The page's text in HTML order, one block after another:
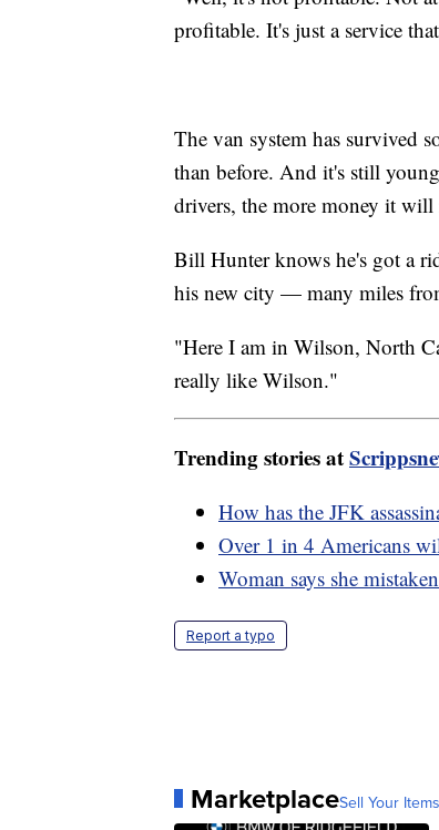
profitable. It's just a service
The van system has survived
than before. And it's still
drivers, the more money it will
Bill Hunter knows he's got a
his new city — many miles
"Here I am in Wilson, North
really like Wilson."
Trending stories at
How has the JFK
Over 1 in 4 Americans
Woman says she
Report a typo
MarketplaceSell Your